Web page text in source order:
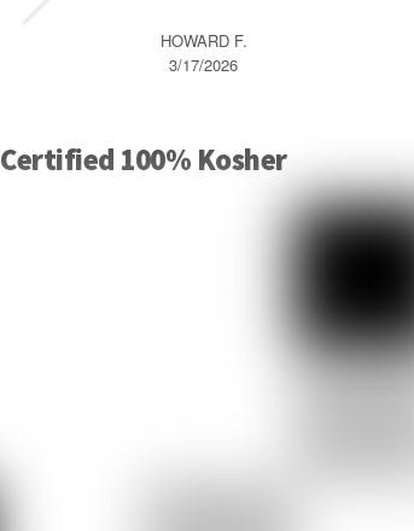
HOWARD F.
3/17/2026
Certified 100% Kosher